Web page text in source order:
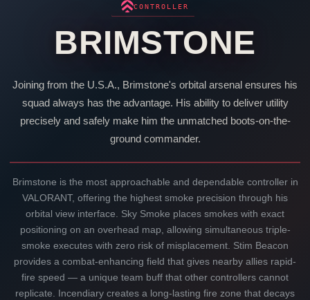
CONTROLLER
BRIMSTONE
Joining from the U.S.A., Brimstone's orbital arsenal ensures his
squad always has the advantage. His ability to deliver utility
precisely and safely make him the unmatched boots-on-the-
ground commander.
Brimstone is the most approachable and dependable controller in
VALORANT, offering the highest smoke precision through his
orbital view interface. Sky Smoke places smokes with exact
positioning on an overhead map, allowing simultaneous triple-
smoke executes with zero risk of misplacement. Stim Beacon
provides a combat-enhancing field that gives nearby allies rapid-
fire speed — a unique team buff that other controllers cannot
replicate. Incendiary creates a long-lasting fire zone that decays